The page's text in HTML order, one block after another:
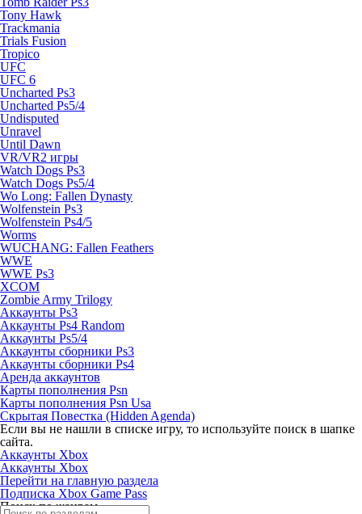
Tony Hawk
Trackmania
Trials Fusion
Tropico
UFC
UFC 6
Uncharted Ps3
Uncharted Ps5/4
Undisputed
Unravel
Until Dawn
VR/VR2 игры
Watch Dogs Ps3
Watch Dogs Ps5/4
Wo Long: Fallen Dynasty
Wolfenstein Ps3
Wolfenstein Ps4/5
Worms
WUCHANG: Fallen Feathers
WWE
WWE Ps3
XCOM
Zombie Army Trilogy
Аккаунты Ps3
Аккаунты Ps4 Random
Аккаунты Ps5/4
Аккаунты сборники Ps3
Аккаунты сборники Ps4
Аренда аккаунтов
Карты пополнения Psn
Карты пополнения Psn Usa
Скрытая Повестка (Hidden Agenda)
Если вы не нашли в списке игру, то используйте поиск в шапке
сайта.
Аккаунты Xbox
Аккаунты Xbox
Перейти на главную раздела
Подписка Xbox Game Pass
Поиск по жанрам